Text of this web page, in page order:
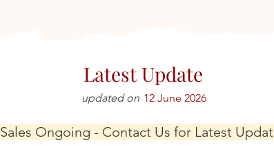
Latest Update
updated on 12 June 2026
Sales Ongoing - Contact Us for Latest